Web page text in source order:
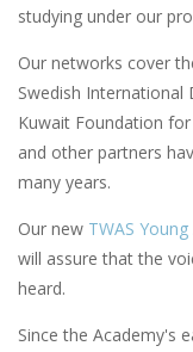
studying under our
Our networks cover
Swedish International
Kuwait Foundation
and other partners
many years.
Our new TWAS
will assure that the
heard.
Since the Academy's